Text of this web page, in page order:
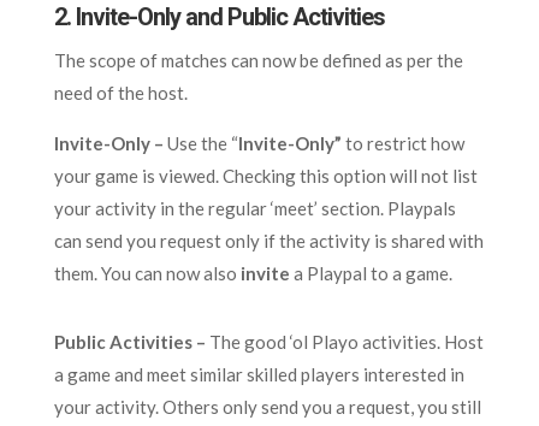
2. Invite-Only and Public Activities
The scope of matches can now be defined as per the
need of the host.
Invite-Only – Use the “Invite-Only” to restrict how
your game is viewed. Checking this option will not list
your activity in the regular ‘meet’ section. Playpals
can send you request only if the activity is shared with
them. You can now also invite a Playpal to a game.
Public Activities – The good ‘ol Playo activities. Host
a game and meet similar skilled players interested in
your activity. Others only send you a request, you still